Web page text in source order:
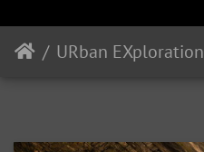
URban EXploration